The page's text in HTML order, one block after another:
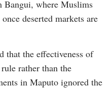
Bangui, where Muslims
deserted markets are
that the effectiveness of
rather than the
in Maputo ignored the